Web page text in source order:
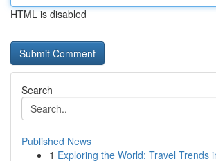
HTML is disabled
Search
Published News
1 Exploring the World: Travel Trends